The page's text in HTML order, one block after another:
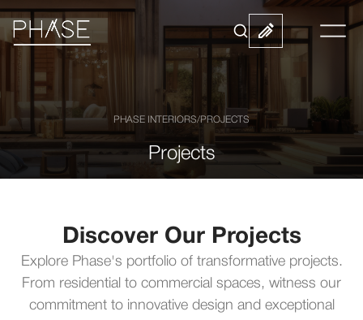
PHASE INTERIORS/PROJECTS
Projects
Discover Our Projects
Explore Phase's portfolio of transformative projects.
From residential to commercial spaces, witness our
commitment to innovative design and exceptional